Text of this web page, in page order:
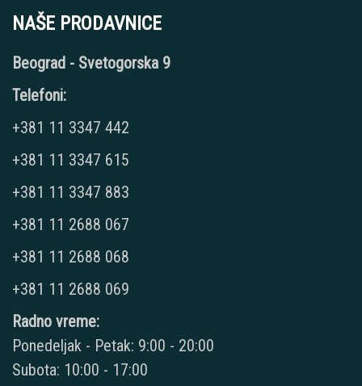
NAŠE PRODAVNICE
Beograd - Svetogorska 9
Telefoni:
+381 11 3347 442
+381 11 3347 615
+381 11 3347 883
+381 11 2688 067
+381 11 2688 068
+381 11 2688 069
Radno vreme:
Ponedeljak - Petak: 9:00 - 20:00
Subota: 10:00 - 17:00